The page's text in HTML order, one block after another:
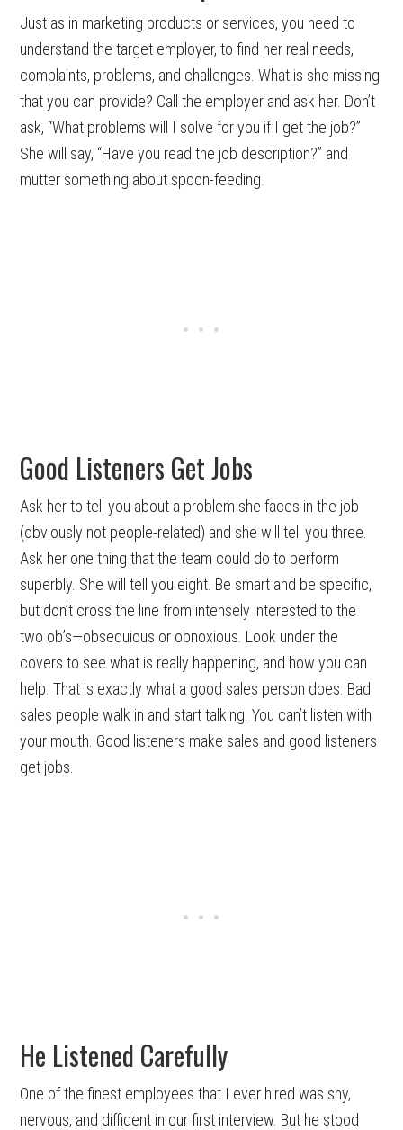
Just as in marketing products or services, you need to
understand the target employer, to find her real needs,
complaints, problems, and challenges. What is she missing
that you can provide? Call the employer and ask her. Don’t
ask, “What problems will I solve for you if I get the job?”
She will say, “Have you read the job description?” and
mutter something about spoon-feeding.
Good Listeners Get Jobs
Ask her to tell you about a problem she faces in the job
(obviously not people-related) and she will tell you three.
Ask her one thing that the team could do to perform
superbly. She will tell you eight. Be smart and be specific,
but don’t cross the line from intensely interested to the
two ob’s—obsequious or obnoxious. Look under the
covers to see what is really happening, and how you can
help. That is exactly what a good sales person does. Bad
sales people walk in and start talking. You can’t listen with
your mouth. Good listeners make sales and good listeners
get jobs.
He Listened Carefully
One of the finest employees that I ever hired was shy,
nervous, and diffident in our first interview. But he stood